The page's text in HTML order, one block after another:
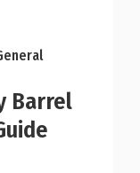
Barrel